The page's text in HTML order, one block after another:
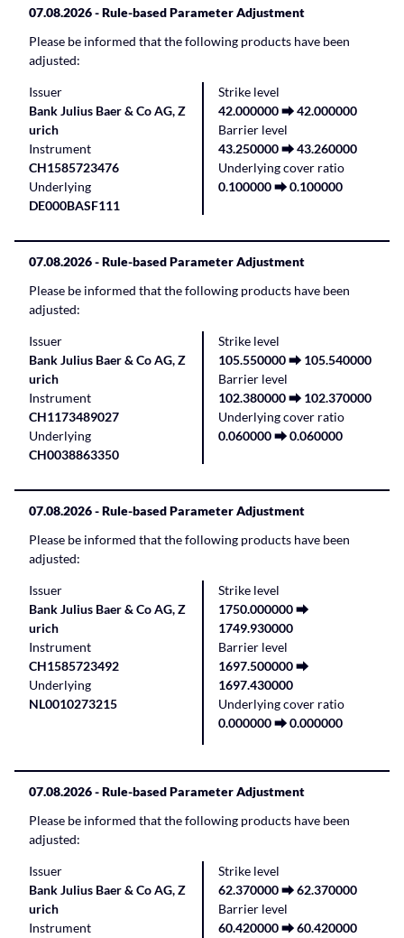
07.08.2026- Rule-based Parameter Adjustment
Please be informed that the following products have been
adjusted:
Issuer
Bank Julius Baer & Co AG, Z
urich
Instrument
CH1585723476
Underlying
DE000BASF111
Strike level
42.000000 ⮕ 42.000000
Barrier level
43.250000 ⮕ 43.260000
Underlying cover ratio
0.100000 ⮕ 0.100000
07.08.2026- Rule-based Parameter Adjustment
Please be informed that the following products have been
adjusted:
Issuer
Bank Julius Baer & Co AG, Z
urich
Instrument
CH1173489027
Underlying
CH0038863350
Strike level
105.550000 ⮕ 105.540000
Barrier level
102.380000 ⮕ 102.370000
Underlying cover ratio
0.060000 ⮕ 0.060000
07.08.2026- Rule-based Parameter Adjustment
Please be informed that the following products have been
adjusted:
Issuer
Bank Julius Baer & Co AG, Z
urich
Instrument
CH1585723492
Underlying
NL0010273215
Strike level
1750.000000 ⮕
1749.930000
Barrier level
1697.500000 ⮕
1697.430000
Underlying cover ratio
0.000000 ⮕ 0.000000
07.08.2026- Rule-based Parameter Adjustment
Please be informed that the following products have been
adjusted:
Issuer
Bank Julius Baer & Co AG, Z
urich
Instrument
Strike level
62.370000 ⮕ 62.370000
Barrier level
60.420000 ⮕ 60.420000